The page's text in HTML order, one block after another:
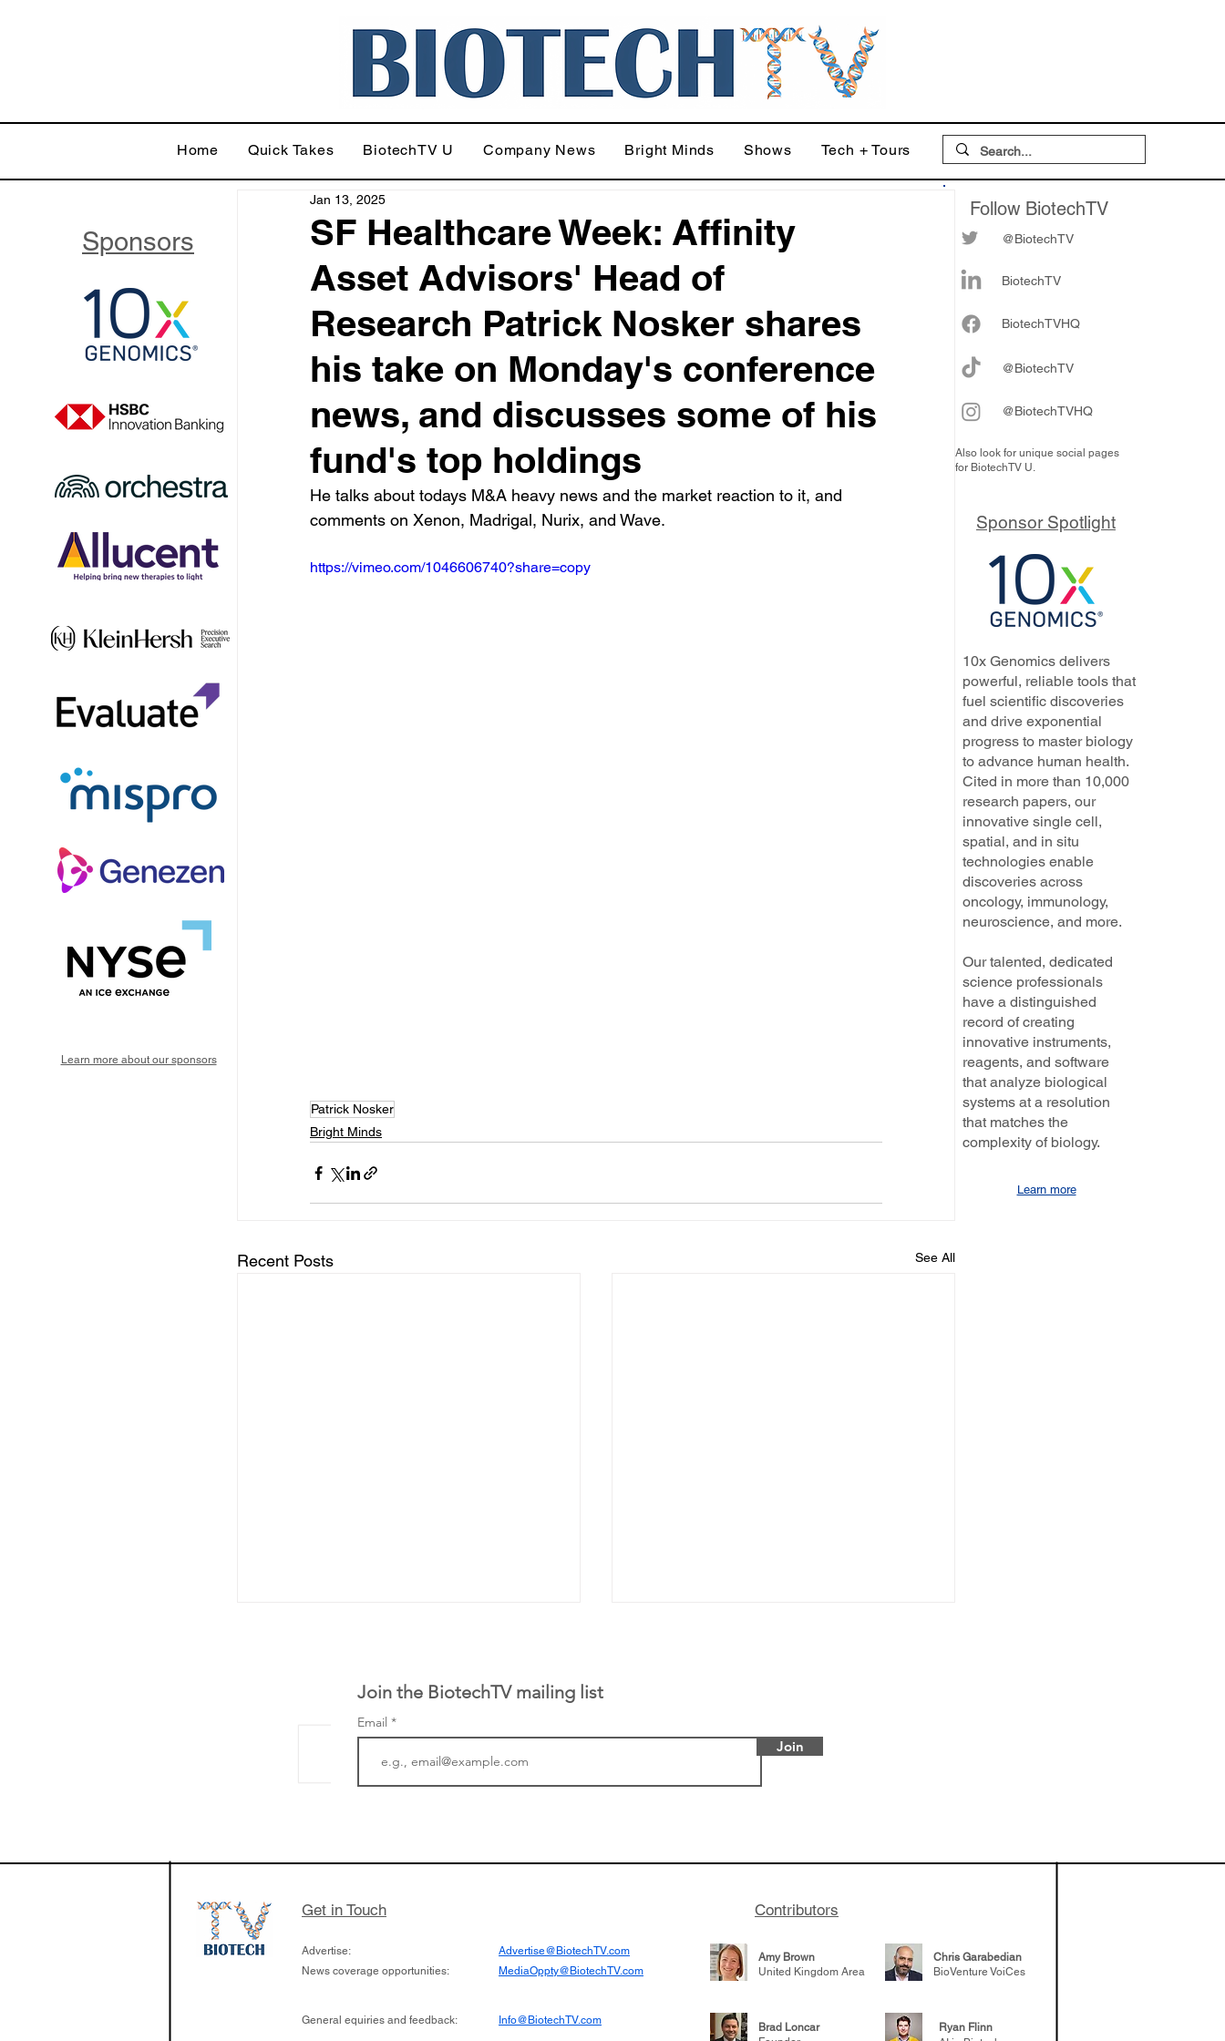
Home Quick Takes BiotechTV U Company News Bright Minds Shows Tech + Tours
SF Healthcare Week: Affinity
Asset Advisors' Head of
Research Patrick Nosker shares
his take on Monday's conference
news, and discusses some of his
fund's top holdings
Jan 13, 2025
He talks about todays M&A heavy news and the market reaction to it, and
comments on Xenon, Madrigal, Nurix, and Wave.
https://vimeo.com/1046606740?share=copy
Patrick Nosker
Bright Minds
Recent Posts See All
Ormond Street Hospital (GOSH) in
cutting edge of new technologies
since it opened in 2019
his (optimistic) take on the current
Join the BiotechTV mailing list
Email
Join
Follow BiotechTV
@BiotechTV
BiotechTV
BiotechTVHQ
@BiotechTV
@BiotechTVHQ
Also look for unique social pages
for BiotechTV U.
Sponsors
Learn more about our sponsors
Sponsor Spotlight
10x Genomics delivers
powerful, reliable tools that
fuel scientific discoveries
and drive exponential
progress to master biology
to advance human health.
Cited in more than 10,000
research papers, our
innovative single cell,
spatial, and in situ
technologies enable
discoveries across
oncology, immunology,
neuroscience, and more.
Our talented, dedicated
science professionals
have a distinguished
record of creating
innovative instruments,
reagents, and software
that analyze biological
systems at a resolution
that matches the
complexity of biology.
Learn more
Get in Touch Contributors
Advertise:
News coverage opportunities:
Advertise@BiotechTV.com
MediaOppty@BiotechTV.com
Amy Brown
United Kingdom Area
Chris Garabedian
BioVenture VoiCes
General equiries and feedback: Info@BiotechTV.com
Brad Loncar
Ryan Flinn